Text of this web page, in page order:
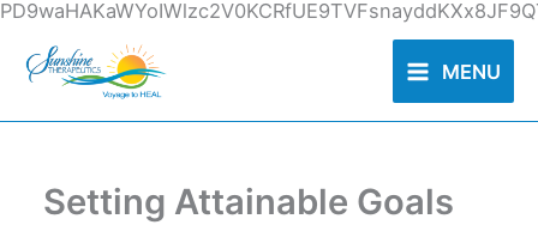
Skip
content
MENU
Setting Attainable Goals